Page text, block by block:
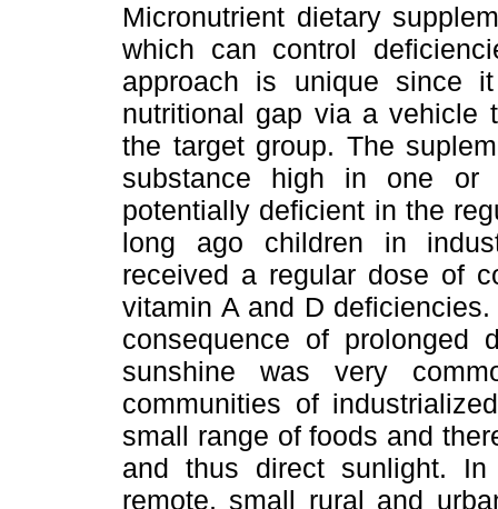
Micronutrient dietary
which can control
approach is unique since
nutritional gap via a vehicle
the target group. The
substance high in one or
potentially deficient in the
long ago children in
received a regular dose of
vitamin A and D
consequence of
sunshine was very
communities of
small range of foods and
and thus direct sunlight.
remote, small rural and